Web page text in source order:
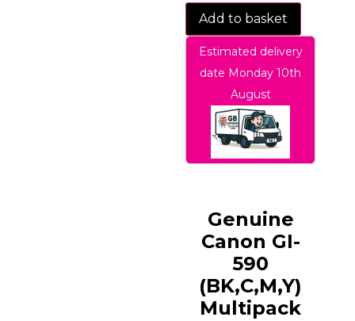
Add to basket
Estimated delivery
date Monday 10th
August
Genuine
Canon GI-
590
(BK,C,M,Y)
Multipack